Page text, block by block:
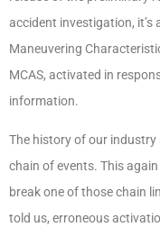
accident investigation,
Maneuvering
MCAS, activated in
information.
The history of our
chain of events. This
break one of those chain
told us, erroneous